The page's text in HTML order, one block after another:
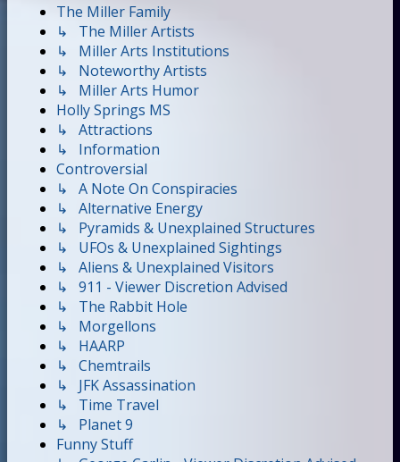
The Miller Family
↳ The Miller Artists
↳ Miller Arts Institutions
↳ Noteworthy Artists
↳ Miller Arts Humor
Holly Springs MS
↳ Attractions
↳ Information
Controversial
↳ A Note On Conspiracies
↳ Alternative Energy
↳ Pyramids & Unexplained Structures
↳ UFOs & Unexplained Sightings
↳ Aliens & Unexplained Visitors
↳ 911 - Viewer Discretion Advised
↳ The Rabbit Hole
↳ Morgellons
↳ HAARP
↳ Chemtrails
↳ JFK Assassination
↳ Time Travel
↳ Planet 9
Funny Stuff